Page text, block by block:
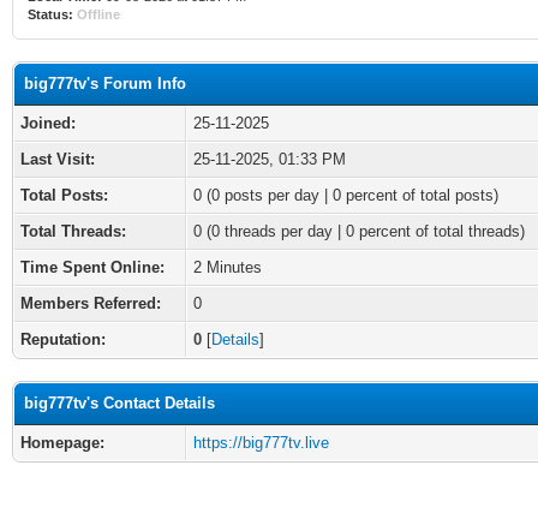
Status: Offline
big777tv's Forum Info
Joined:
25-11-2025
Last Visit:
25-11-2025, 01:33 PM
Total Posts:
0 (0 posts per day | 0 percent of total posts)
Total Threads:
0 (0 threads per day | 0 percent of total threads)
Time Spent Online:
2 Minutes
Members Referred:
0
Reputation:
0 [Details]
big777tv's Contact Details
Homepage: https://big777tv.live